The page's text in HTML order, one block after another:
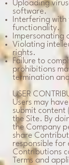
Uploading
software.
Interfering with
functionality.
Impersonating
Violating
rights.
Failure to
prohibitions
termination
USER
Users may
submit content
the Site. By
the Company
share
responsible for
Contributions
Terms and